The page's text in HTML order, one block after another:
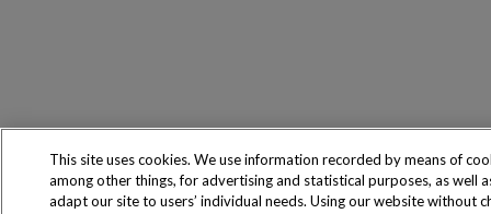
This site uses cookies. We use information recorded by means of
among other things, for advertising and statistical purposes, as well
adapt our site to users’ individual needs. Using our website without